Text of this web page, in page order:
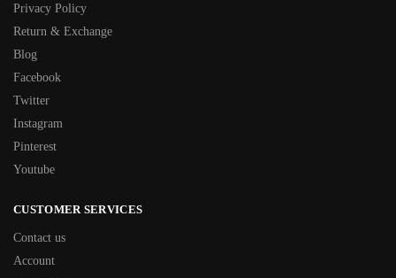
Privacy Policy
Return & Exchange
Blog
Facebook
Twitter
Instagram
Pinterest
Youtube
CUSTOMER SERVICES
Contact us
Account